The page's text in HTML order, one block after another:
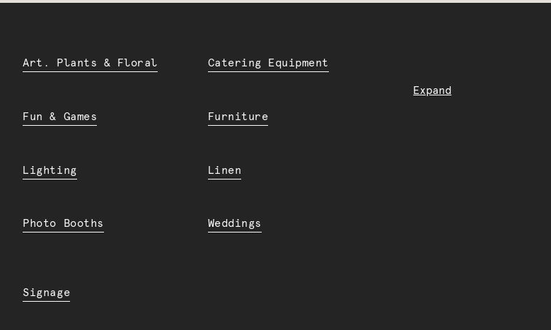
Expand
Art. Plants & Floral Catering Equipment
Fun & Games Furniture
Lighting Linen
Photo Booths Weddings
Signage